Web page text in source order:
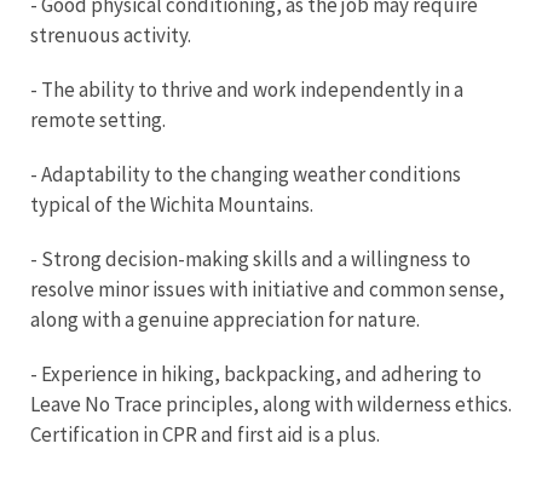
strenuous activity.
- The ability to thrive and work independently in a
remote setting.
- Adaptability to the changing weather conditions
typical of the Wichita Mountains.
- Strong decision-making skills and a willingness to
resolve minor issues with initiative and common sense,
along with a genuine appreciation for nature.
- Experience in hiking, backpacking, and adhering to
Leave No Trace principles, along with wilderness ethics.
Certification in CPR and first aid is a plus.